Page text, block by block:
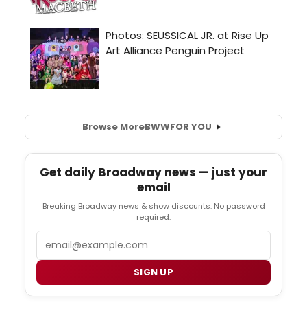
Browse MoreBWWFOR YOU
Get daily Broadway news — just your
email
Breaking Broadway news & show discounts. No password
required.
SIGN UP